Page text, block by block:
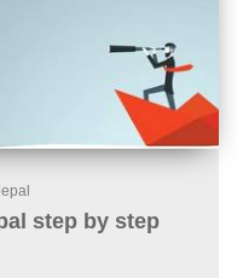
step by step